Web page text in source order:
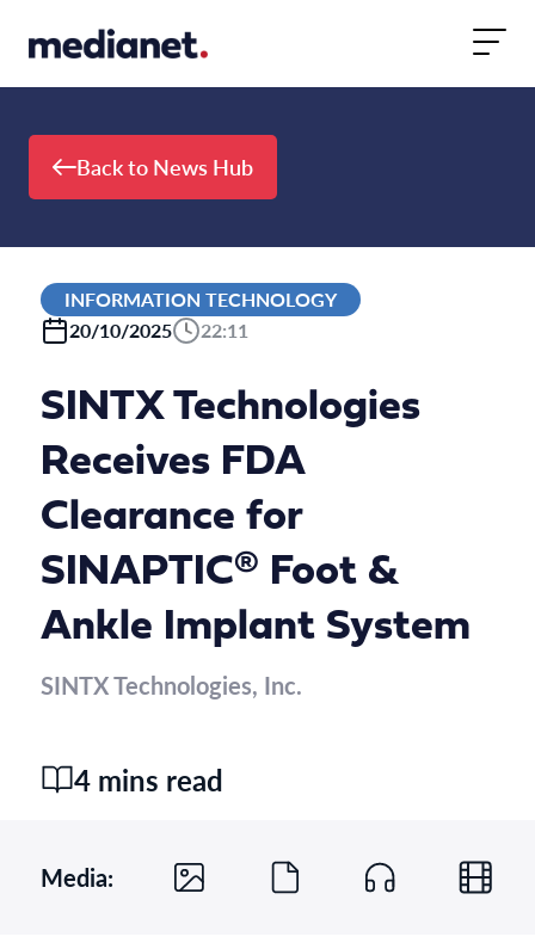
Back to News Hub
INFORMATION TECHNOLOGY
20/10/2025
22:11
SINTX Technologies
Receives FDA
Clearance for
SINAPTIC® Foot &
Ankle Implant System
SINTX Technologies, Inc.
4 mins read
Media: